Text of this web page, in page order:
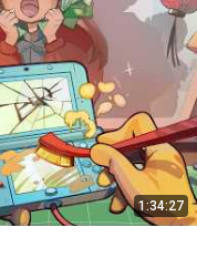
1:34:27